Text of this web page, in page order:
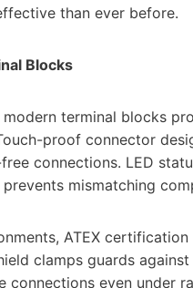
than ever before.
Blocks
terminal blocks
proof connector
connections. LED
mismatching
ATEX
clamps guards
connections even under